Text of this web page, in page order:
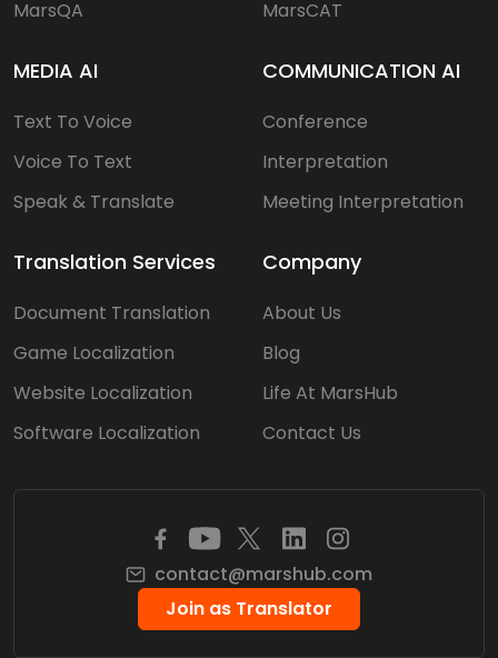
MarsQA
MEDIA AI
Text To Voice
Voice To Text
Speak & Translate
MarsCAT
COMMUNICATION AI
Conference
Interpretation
Meeting Interpretation
Translation Services
Document Translation
Game Localization
Website Localization
Software Localization
Company
About Us
Blog
Life At MarsHub
Contact Us
contact@marshub.com
Join as Translator